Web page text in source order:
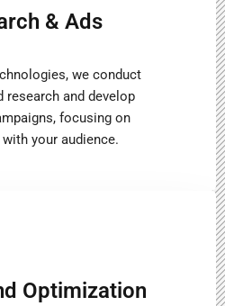
& Ads
we conduct
research and develop
focusing on
your audience.
Optimization